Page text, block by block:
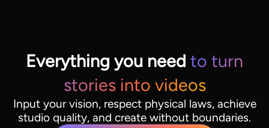
Everything you need to turn
stories into videos
Input your vision, respect physical laws, achieve
studio quality, and create without boundaries.